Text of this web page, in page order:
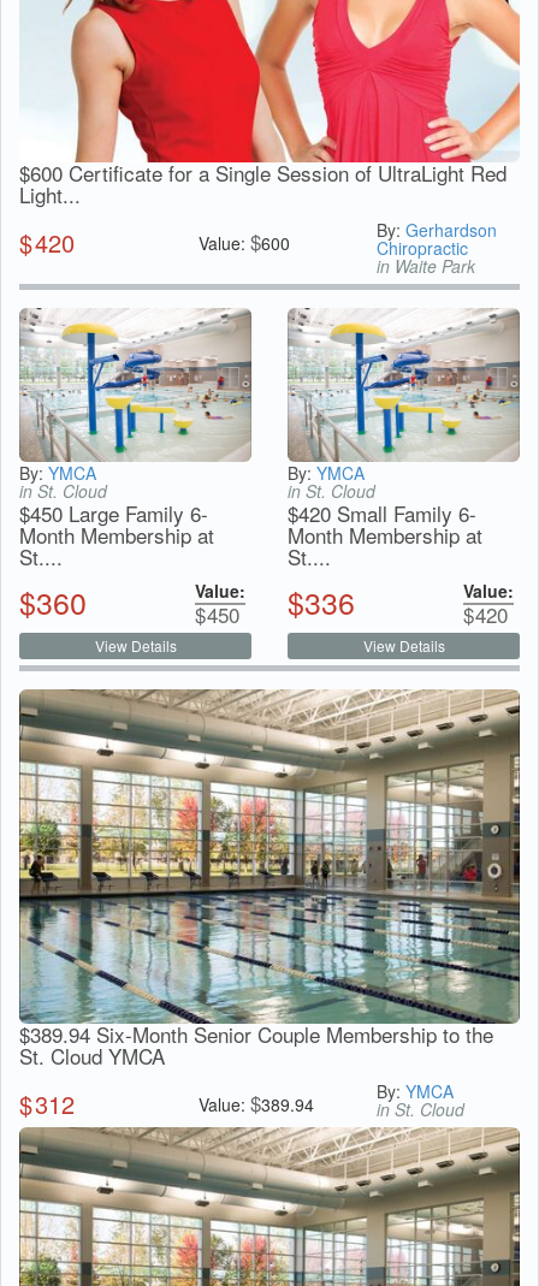
$600 Certificate for a Single Session of UltraLight Red
Light...
$420 Value: $600
By:Gerhardson
Chiropractic
in Waite Park
By: YMCA
in St. Cloud
$450 Large Family 6-
Month Membership at
St....
$360 Value:
$450
View Details
By: YMCA
in St. Cloud
$420 Small Family 6-
Month Membership at
St....
$336 Value:
$420
View Details
$389.94 Six-Month Senior Couple Membership to the
St. Cloud YMCA
$312 Value: $389.94
By:YMCA
in St. Cloud